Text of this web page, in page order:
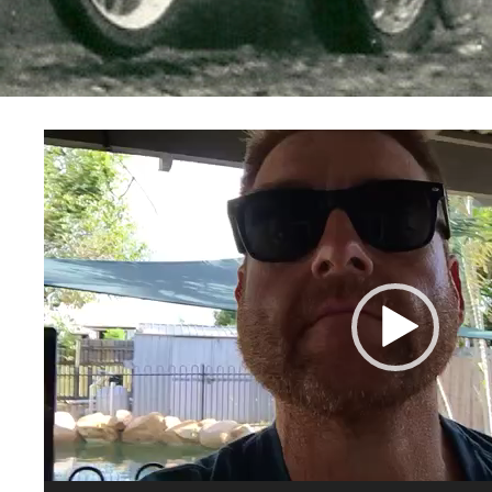
Video
Player